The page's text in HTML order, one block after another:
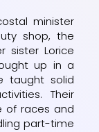
minister
shop, the
sister Lorice
up in a
taught solid
Their
of races and
part-time